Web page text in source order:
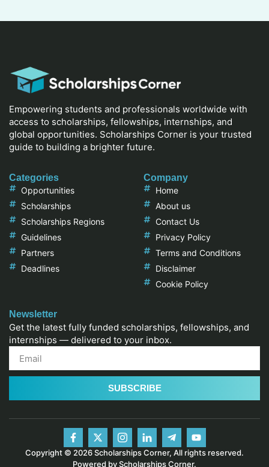
Empowering students and professionals worldwide with
access to scholarships, fellowships, internships, and
global opportunities. Scholarships Corner is your trusted
guide to building a brighter future.
Categories
Opportunities
Scholarships
Scholarships Regions
Guidelines
Partners
Deadlines
Company
Home
About us
Contact Us
Privacy Policy
Terms and Conditions
Disclaimer
Cookie Policy
Newsletter
Get the latest fully funded scholarships, fellowships, and
internships — delivered to your inbox.
SUBSCRIBE
Copyright © 2026 Scholarships Corner, All rights reserved.
Powered by Scholarships Corner.